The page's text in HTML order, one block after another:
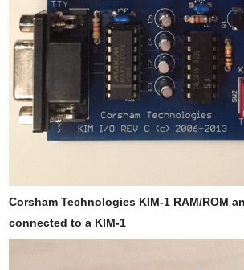
Corsham Technologies KIM-1 RAM/ROM
connected to a KIM-1